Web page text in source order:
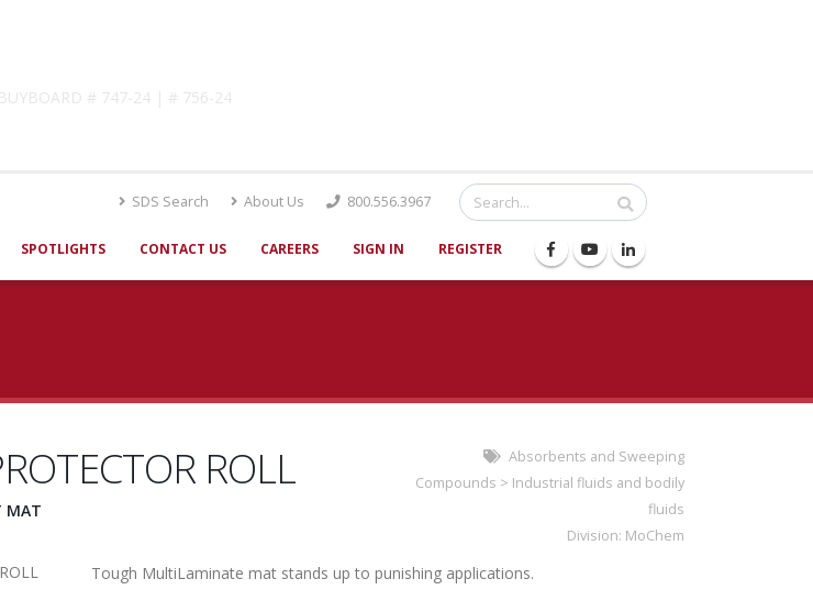
# 747-24 | # 756-24
SDS Search About Us 800.556.3967
SPOTLIGHTS CONTACT US CAREERS SIGN IN REGISTER
ROLL
MAT
Absorbents and Sweeping
Compounds > Industrial fluids and bodily
fluids
Division: MoChem
Tough MultiLaminate mat stands up to punishing applications.